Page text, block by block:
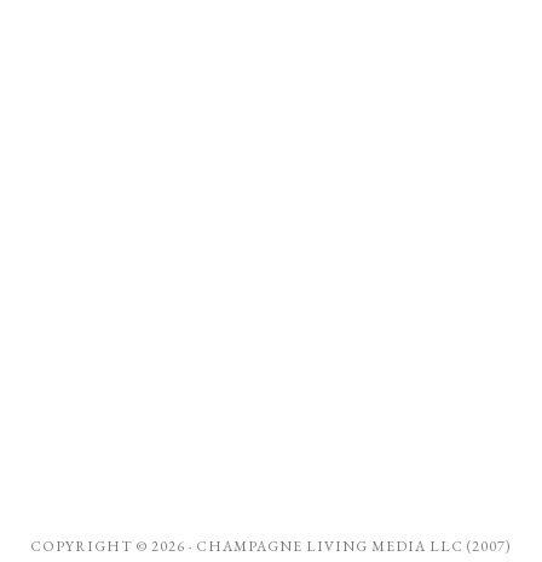
COPYRIGHT © 2026 · CHAMPAGNE LIVING MEDIA LLC (2007)